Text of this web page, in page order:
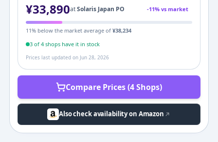
¥33,890atSolaris Japan PO -11% vs market
11% below the market average of ¥38,234
3of4shopshave it in stock
Prices last updated on Jun 28, 2026
Compare Prices (4 Shops)
Also check availability on Amazon